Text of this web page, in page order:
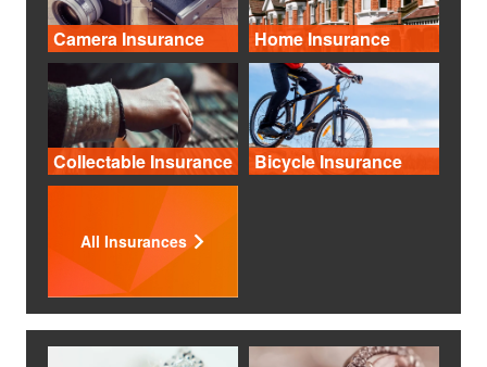
Camera Insurance Home Insurance
Collectable Insurance Bicycle Insurance
All Insurances